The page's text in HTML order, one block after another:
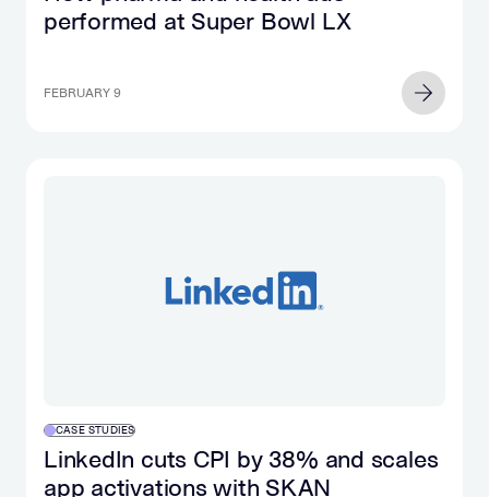
performed at Super Bowl LX
FEBRUARY 9
CASE STUDIES
LinkedIn cuts CPI by 38% and scales
app activations with SKAN